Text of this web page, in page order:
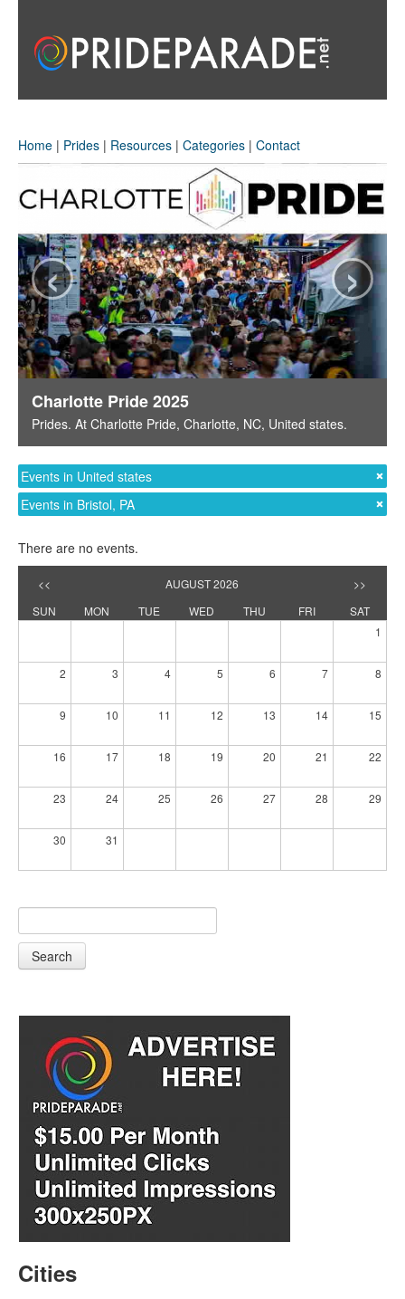
Home | Prides | Resources | Categories | Contact
Charlotte Pride 2025
Prides. At Charlotte Pride, Charlotte, NC, United states.
‹ ›
Events in United states
Events in Bristol, PA
There are no events.
<< AUGUST 2026
>>
SUN
MON TUE WED THU FRI
SAT
1
2 3 4 5 6 7 8
9 10 11 12 13 14 15
16 17 18 19 20 21 22
23 24 25 26 27 28 29
30 31
Search
Cities